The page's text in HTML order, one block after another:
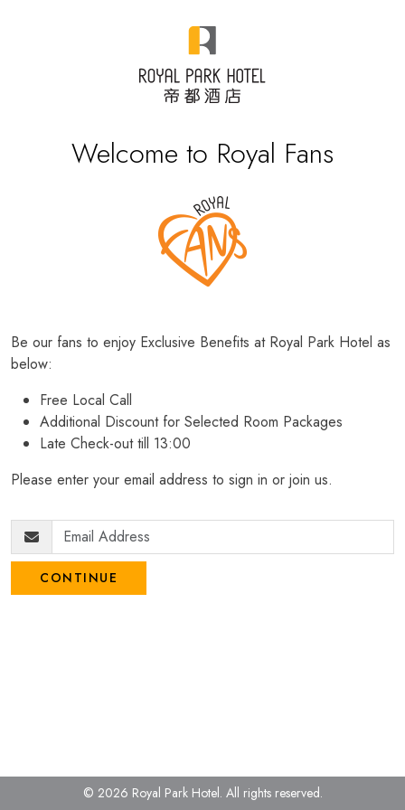
Welcome to Royal Fans
Be our fans to enjoy Exclusive Benefits at Royal Park Hotel as
below:
Free Local Call
Additional Discount for Selected Room Packages
Late Check-out till 13:00
Please enter your email address to sign in or join us.
CONTINUE
© 2026 Royal Park Hotel. All rights reserved.